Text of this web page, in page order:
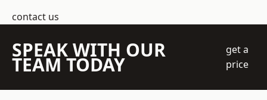
contact us
SPEAK WITH OUR
TEAM TODAY
get a
price